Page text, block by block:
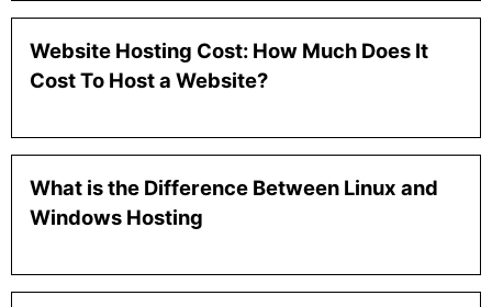
Website Hosting Cost: How Much Does It
Cost To Host a Website?
What is the Difference Between Linux and
Windows Hosting